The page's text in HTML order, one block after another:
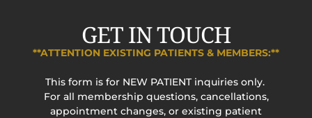
GET IN TOUCH
**ATTENTION EXISTING PATIENTS & MEMBERS:**
This form is for NEW PATIENT inquiries only.
For all membership questions, cancellations,
appointment changes, or existing patient